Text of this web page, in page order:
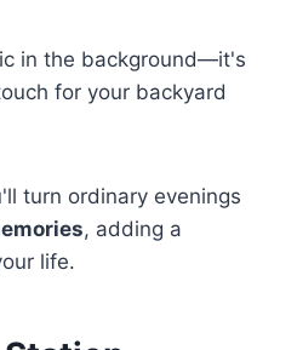
in the background—it's
for your backyard
turn ordinary evenings
, adding a
life.